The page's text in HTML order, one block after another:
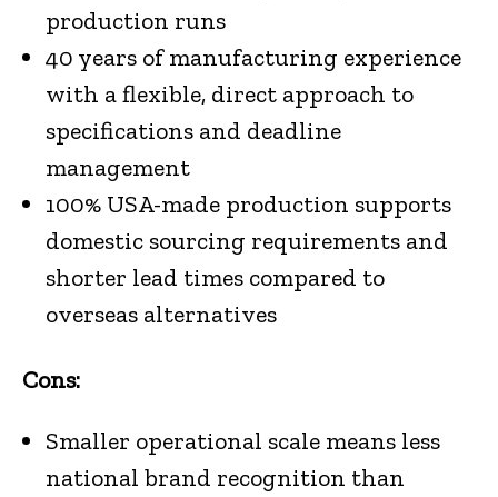
production runs
40 years of manufacturing experience
with a flexible, direct approach to
specifications and deadline
management
100% USA-made production supports
domestic sourcing requirements and
shorter lead times compared to
overseas alternatives
Cons:
Smaller operational scale means less
national brand recognition than